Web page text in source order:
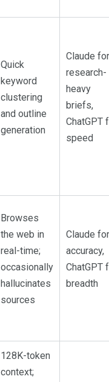
Quick
keyword
clustering
and outline
generation
Claude for
research-
heavy
briefs,
ChatGPT
speed
Browses
the web in
real-time;
occasionally
hallucinates
sources
Claude for
accuracy,
ChatGPT
breadth
128K-token
context;